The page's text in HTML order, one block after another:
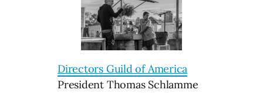
Directors Guild of America
President Thomas Schlamme